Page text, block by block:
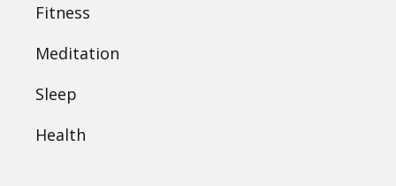
Fitness
Meditation
Sleep
Health